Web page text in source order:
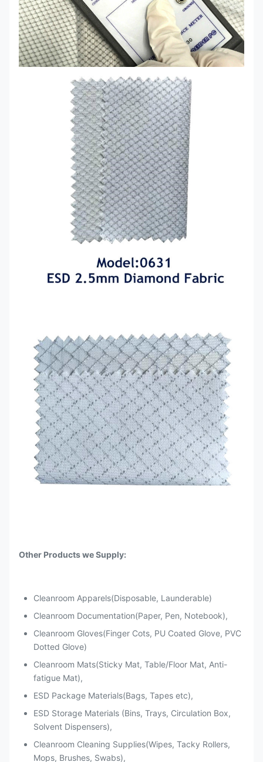
Other Products we Supply:
Cleanroom Apparels(Disposable, Launderable)
Cleanroom Documentation(Paper, Pen, Notebook),
Cleanroom Gloves(Finger Cots, PU Coated Glove, PVC
Dotted Glove)
Cleanroom Mats(Sticky Mat, Table/Floor Mat, Anti-
fatigue Mat),
ESD Package Materials(Bags, Tapes etc),
ESD Storage Materials (Bins, Trays, Circulation Box,
Solvent Dispensers),
Cleanroom Cleaning Supplies(Wipes, Tacky Rollers,
Mops, Brushes, Swabs),